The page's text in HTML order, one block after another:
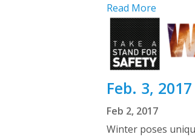
Read More
Feb. 3,
Feb 2, 2017
Winter poses